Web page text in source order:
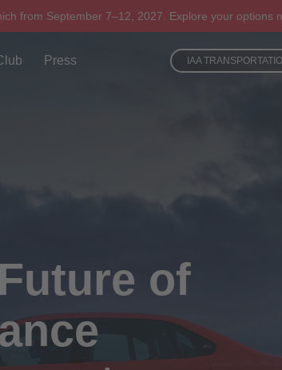
from September 7–12, 2027. Explore your options
Press IAA
of